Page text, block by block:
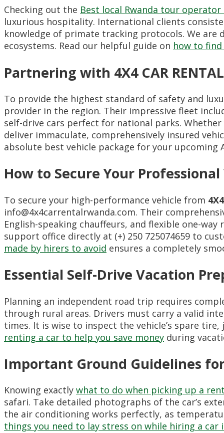
Checking out the Best local Rwanda tour operator
luxurious hospitality. International clients
knowledge of primate tracking protocols. We
ecosystems. Read our helpful guide on how to
Partnering with 4X4 CAR
To provide the highest standard of safety and
provider in the region. Their impressive fleet
self-drive cars perfect for national parks.
deliver immaculate, comprehensively insured
absolute best vehicle package for your upcoming
How to Secure Your
To secure your high-performance vehicle from
info@4x4carrentalrwanda.com. Their
English-speaking chauffeurs, and flexible one-
support office directly at (+) 250 725074659 to
made by hirers to avoid ensures a completely
Essential Self-Drive Vacation
Planning an independent road trip requires
through rural areas. Drivers must carry a valid
times. It is wise to inspect the vehicle’s spare
renting a car to help you save money during
Important Ground Guidelines
Knowing exactly what to do when picking up a
safari. Take detailed photographs of the car’s
the air conditioning works perfectly, as
things you need to lay stress on while hiring a car